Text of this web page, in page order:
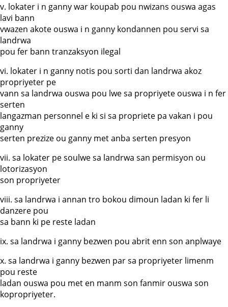
v. lokater i n ganny war koupab pou nwizans ouswa agas
lavi bann
vwazen akote ouswa i n ganny kondannen pou servi sa
landrwa
pou fer bann tranzaksyon ilegal
vi. lokater i n ganny notis pou sorti dan landrwa akoz
propriyeter pe
vann sa landrwa ouswa pou lwe sa propriyete ouswa i n fer
serten
langazman personnel e ki si sa propriete pa vakan i pou
ganny
serten prezize ou ganny met anba serten presyon
vii. sa lokater pe soulwe sa landrwa san permisyon ou
lotorizasyon
son propriyeter
viii. sa landrwa i annan tro bokou dimoun ladan ki fer li
danzere pou
sa bann ki pe reste ladan
ix. sa landrwa i ganny bezwen pou abrit enn son anplwaye
x. sa landrwa i ganny bezwen par sa propriyeter limenm
pou reste
ladan ouswa pou met en manm son fanmir ouswa son
kopropriyeter.